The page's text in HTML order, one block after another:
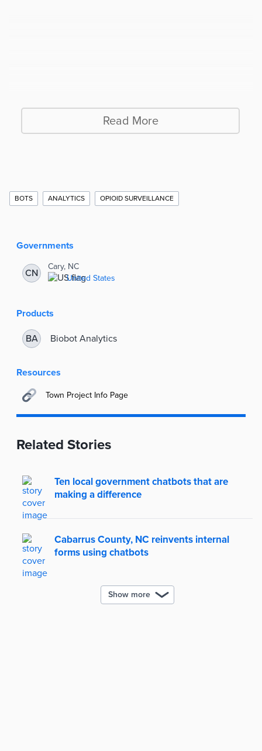
Read More
Additional
BOTS ANALYTICS OPIOID SURVEILLANCE
Governments
CN
Cary, NC
United States
Products
BA Biobot Analytics
Resources
Town Project Info Page
Related Stories
Ten local government chatbots that are
making a difference
Cabarrus County, NC reinvents internal
forms using chatbots
Show more